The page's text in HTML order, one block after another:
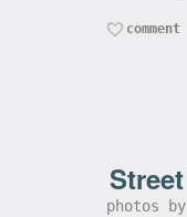
comment
photos by